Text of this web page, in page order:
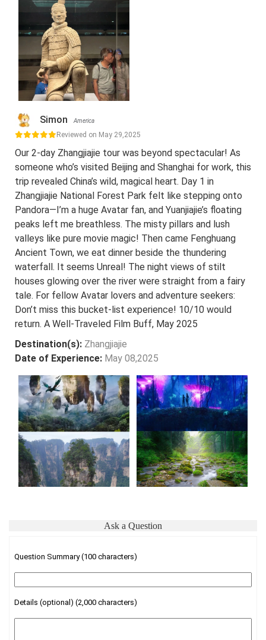
Simon America
Reviewed on May 29,2025
Our 2-day Zhangjiajie tour was beyond spectacular! As
someone who’s visited Beijing and Shanghai for work, this
trip revealed China’s wild, magical heart. Day 1 in
Zhangjiajie National Forest Park felt like stepping onto
Pandora—I’m a huge Avatar fan, and Yuanjiajie’s floating
peaks left me breathless. The misty pillars and lush
valleys like pure movie magic! Then came Fenghuang
Ancient Town, we eat dinner beside the thundering
waterfall. It seems Unreal! The night views of stilt
houses glowing over the river were straight from a fairy
tale. For fellow Avatar lovers and adventure seekers:
Don’t miss this bucket-list experience! 10/10 would
return. A Well-Traveled Film Buff, May 2025
Destination(s): Zhangjiajie
Date of Experience: May 08,2025
Ask a Question
Question Summary (100 characters)
Details (optional) (2,000 characters)